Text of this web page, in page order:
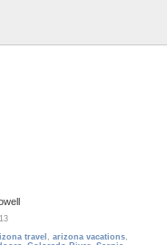
travel , arizona vacations,